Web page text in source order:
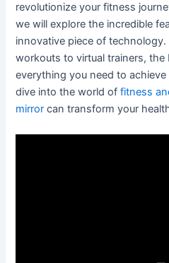
revolutionize your fitness
we will explore the incredible
innovative piece of
workouts to virtual trainers, the
everything you need to
dive into the world offitness
mirror can transform your